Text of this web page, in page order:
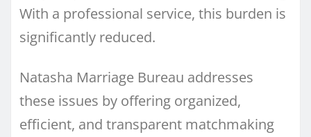
With a professional service, this burden is
significantly reduced.
Natasha Marriage Bureau addresses
these issues by offering organized,
efficient, and transparent matchmaking